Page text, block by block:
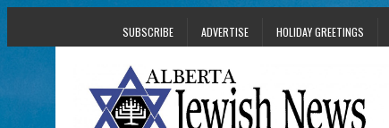
SUBSCRIBE ADVERTISE HOLIDAY GREETINGS